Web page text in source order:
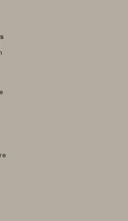
for
into
waiting
to